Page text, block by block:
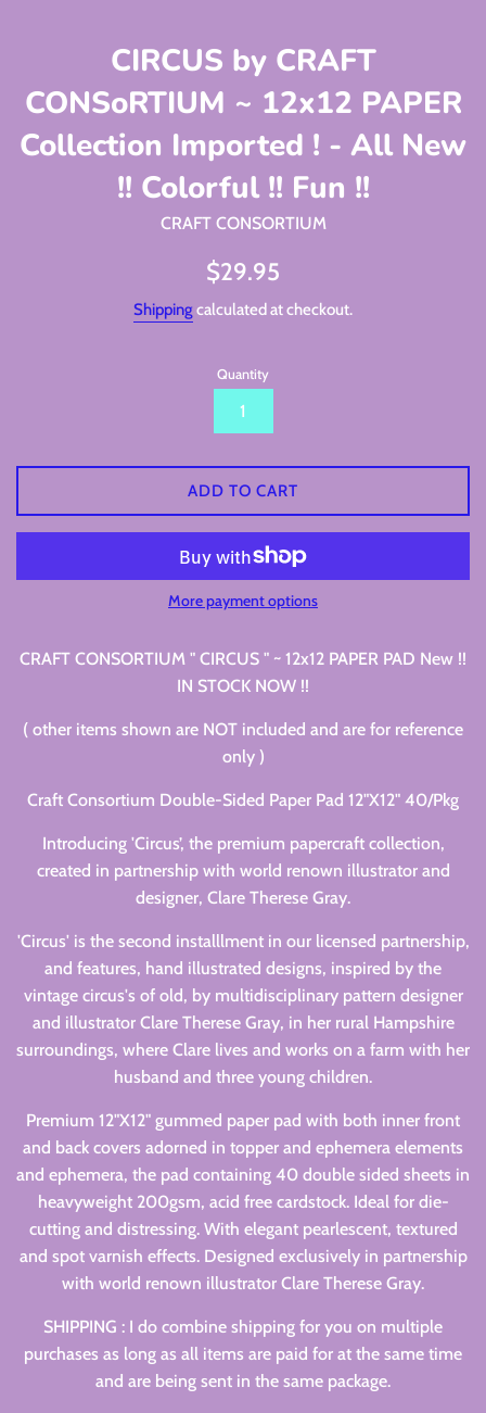
CIRCUS by CRAFT
CONSoRTIUM ~ 12x12 PAPER
Collection Imported ! - All New
!! Colorful !! Fun !!
CRAFT CONSORTIUM
Regular
$29.95
Shipping calculated at checkout.
Quantity
ADD TO CART
More payment options
CRAFT CONSORTIUM " CIRCUS " ~ 12x12 PAPER PAD New !!
IN STOCK NOW !!
( other items shown are NOT included and are for reference
only )
Craft Consortium Double-Sided Paper Pad 12"X12" 40/Pkg
Introducing 'Circus’, the premium papercraft collection,
created in partnership with world renown illustrator and
designer, Clare Therese Gray.
'Circus' is the second installlment in our licensed partnership,
and features, hand illustrated designs, inspired by the
vintage circus's of old, by multidisciplinary pattern designer
and illustrator Clare Therese Gray, in her rural Hampshire
surroundings, where Clare lives and works on a farm with her
husband and three young children.
Premium 12"X12" gummed paper pad with both inner front
and back covers adorned in topper and ephemera elements
and ephemera, the pad containing 40 double sided sheets in
heavyweight 200gsm, acid free cardstock. Ideal for die-
cutting and distressing. With elegant pearlescent, textured
and spot varnish effects. Designed exclusively in partnership
with world renown illustrator Clare Therese Gray.
SHIPPING : I do combine shipping for you on multiple
purchases as long as all items are paid for at the same time
and are being sent in the same package.